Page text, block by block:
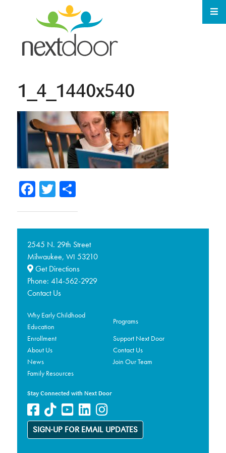
1_4_1440x540
Facebook
TwitterShare
2545 N. 29th Street
Milwaukee, WI 53210
Get Directions
Phone: 414-562-2929
Contact Us
Why Early Childhood
Education
Programs
Enrollment
Support Next Door
About Us
Contact Us
News
Join Our Team
Family Resources
Stay Connected with Next Door
SIGN-UP FOR EMAIL UPDATES